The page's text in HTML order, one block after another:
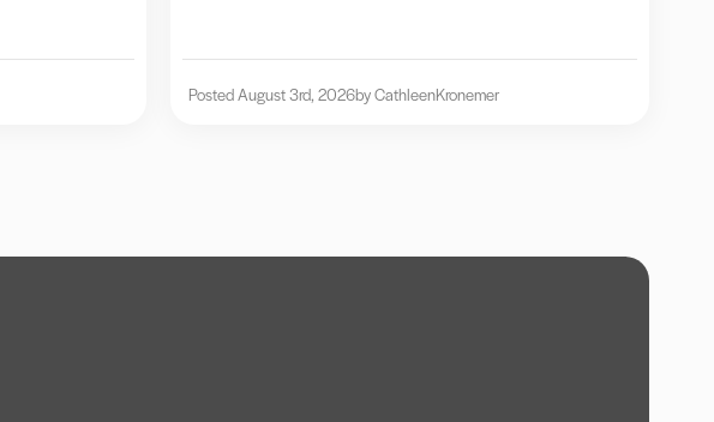
Posted August 3rd, 2026by CathleenKronemer